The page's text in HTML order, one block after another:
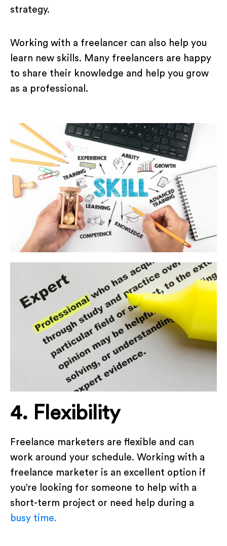
strategy.
Working with a freelancer can also help you
learn new skills. Many freelancers are happy
to share their knowledge and help you grow
as a professional.
4. Flexibility
Freelance marketers are flexible and can
work around your schedule. Working with a
freelance marketer is an excellent option if
you’re looking for someone to help with a
short-term project or need help during a
busy time.